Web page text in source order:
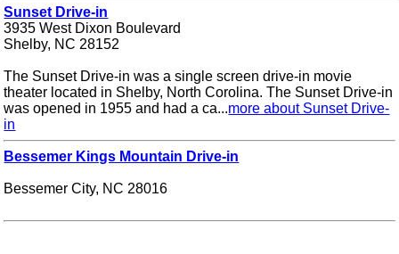
Sunset Drive-in
3935 West Dixon Boulevard
Shelby, NC 28152
The Sunset Drive-in was a single screen drive-in movie
theater located in Shelby, North Corolina. The Sunset Drive-in
was opened in 1955 and had a ca...more about Sunset Drive-
in
Bessemer Kings Mountain Drive-in
Bessemer City, NC 28016